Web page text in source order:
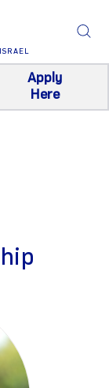
Apply
Here